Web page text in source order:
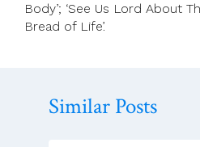
Body’; ‘See Us Lord About
Bread of Life’.
Similar Posts